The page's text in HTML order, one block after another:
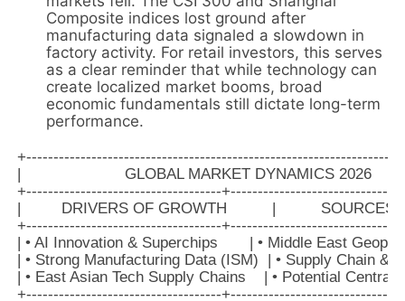
Composite indices lost ground after
manufacturing data signaled a slowdown in
factory activity. For retail investors, this serves
as a clear reminder that while technology can
create localized market booms, broad
economic fundamentals still dictate long-term
performance.
|                       GLOBAL MARKET DYNAMICS 2026
+------------------------------------
|         DRIVERS OF GROWTH          |          SOURCES
+------------------------------------
| • AI Innovation & Superchips       | • Middle East
| • Strong Manufacturing Data (ISM)  | • Supply Chain &
| • East Asian Tech Supply Chains    | • Potential Central